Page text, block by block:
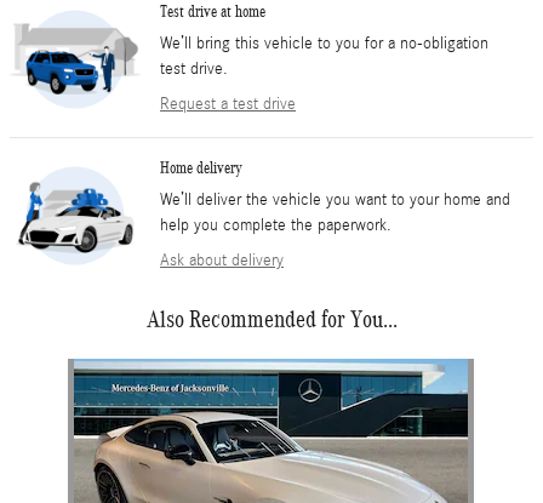
Test drive at home
We’ll bring this vehicle to you for a no-obligation
test drive.
Request a test drive
Home delivery
We’ll deliver the vehicle you want to your home and
help you complete the paperwork.
Ask about delivery
Also Recommended for You...
Slide 1 of 1